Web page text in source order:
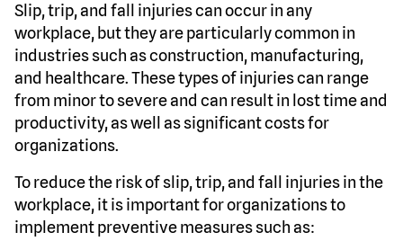
Slip, trip, and fall injuries can occur in any
workplace, but they are particularly common in
industries such as construction, manufacturing,
and healthcare. These types of injuries can range
from minor to severe and can result in lost time and
productivity, as well as significant costs for
organizations.
To reduce the risk of slip, trip, and fall injuries in the
workplace, it is important for organizations to
implement preventive measures such as: